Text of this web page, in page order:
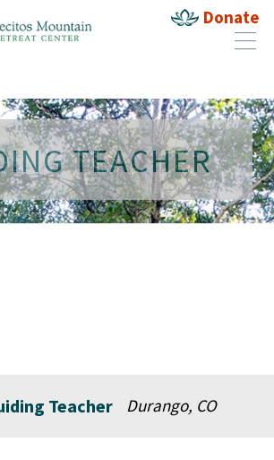
Donate
TEACHER
Teacher Durango, CO